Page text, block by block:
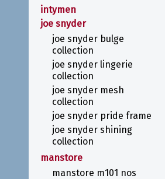
intymen
joe snyder
joe snyder bulge
collection
joe snyder lingerie
collection
joe snyder mesh
collection
joe snyder pride frame
joe snyder shining
collection
manstore
manstore m101 nos